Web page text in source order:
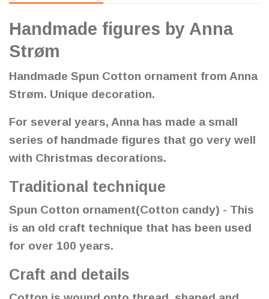
Handmade figures by Anna
Strøm
Handmade Spun Cotton ornament from Anna
Strøm. Unique decoration.
For several years, Anna has made a small
series of handmade figures that go very well
with Christmas decorations.
Traditional technique
Spun Cotton ornament(Cotton candy) - This
is an old craft technique that has been used
for over 100 years.
Craft and details